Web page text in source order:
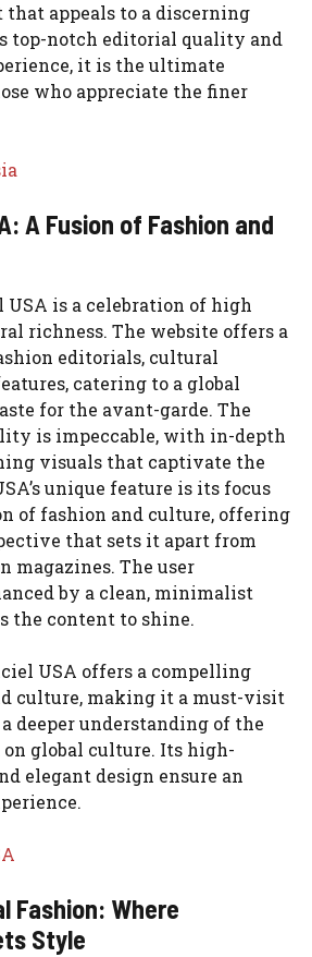
appeals to a discerning
top-notch editorial quality and
it is the ultimate
who appreciate the finer
A Fusion of Fashion and
USA is a celebration of high
richness. The website offers a
editorials, cultural
catering to a global
for the avant-garde. The
is impeccable, with in-depth
visuals that captivate the
unique feature is its focus
of fashion and culture, offering
that sets it apart from
magazines. The user
by a clean, minimalist
the content to shine.
USA offers a compelling
culture, making it a must-visit
deeper understanding of the
global culture. Its high-
elegant design ensure an
Fashion: Where
Style